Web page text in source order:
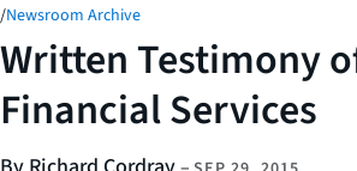
/Newsroom Archive
Written Testimony
Financial Services